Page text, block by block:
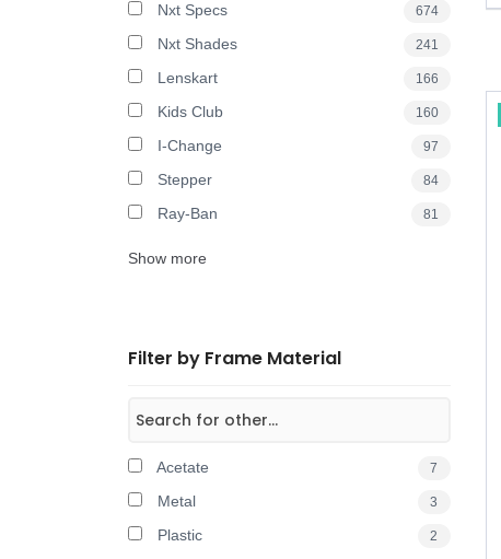
Nxt Specs 674
Nxt Shades 241
Lenskart 166
Kids Club 160
I-Change 97
Stepper 84
Ray-Ban 81
Show more
Filter by Frame Material
Acetate 7
Metal 3
Plastic 2